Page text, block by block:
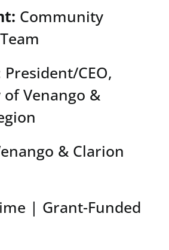
Community
President/CEO,
of Venango &
& Clarion
| Grant-Funded